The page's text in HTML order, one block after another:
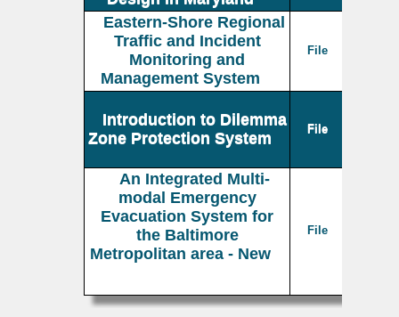
Eastern-Shore Regional
Traffic and Incident
Monitoring and
Management System
File
Introduction to Dilemma
Zone Protection System
File
An Integrated Multi-
modal Emergency
Evacuation System for
the Baltimore
Metropolitan area - New
File